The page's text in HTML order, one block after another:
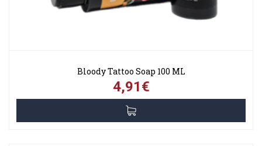
Bloody Tattoo Soap 100 ML
4,91€